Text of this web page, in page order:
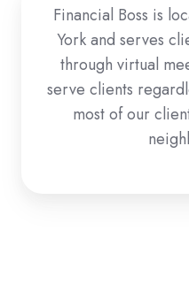
Financial Boss is
York and serves
through virtual
serve clients
most of our